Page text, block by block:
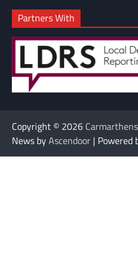
Partners With
Copyright © 2026
News byAscendoor | Powered